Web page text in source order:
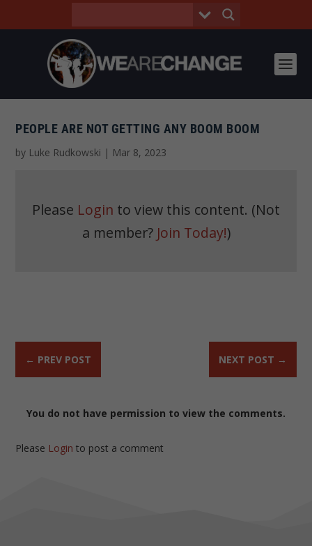
PEOPLE ARE NOT GETTING ANY BOOM BOOM
by Luke Rudkowski | Mar 8, 2023
Please Login to view this content. (Not
a member? Join Today!)
← PREV POST NEXT POST →
You do not have permission to view the comments.
Please Login to post a comment